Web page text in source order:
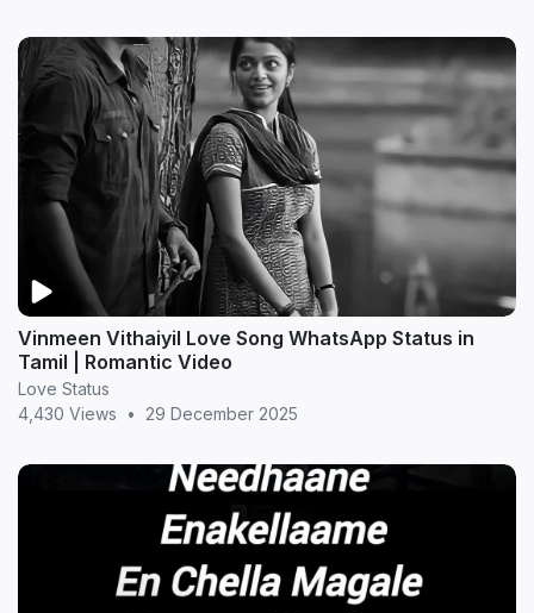
Vinmeen Vithaiyil Love Song WhatsApp Status in
Tamil | Romantic Video
Love Status
4,430 Views
• 29 December 2025